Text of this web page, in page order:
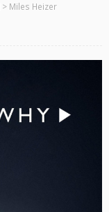
> Miles Heizer